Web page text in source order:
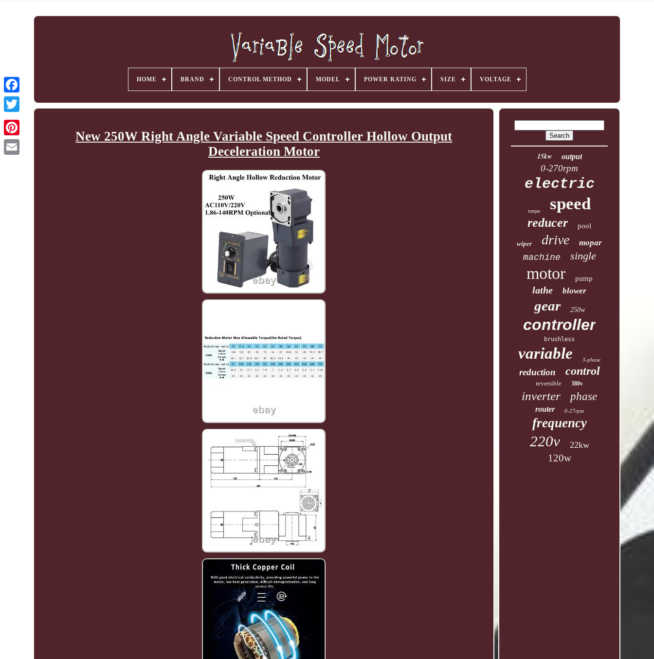
HOME BRAND CONTROL METHOD MODEL POWER RATING SIZE VOLTAGE
New 250W Right Angle Variable Speed Controller Hollow Output
Deceleration Motor
15kw output
0-270rpm
electric
torque speed
reducer pool
wiper drive mopar
machine single
motor pump
lathe blower
gear 250w
controller
brushless
variable 3-phase
reduction control
reversible 380v
inverter phase
router 0-27rpm
frequency
220v 22kw
120w